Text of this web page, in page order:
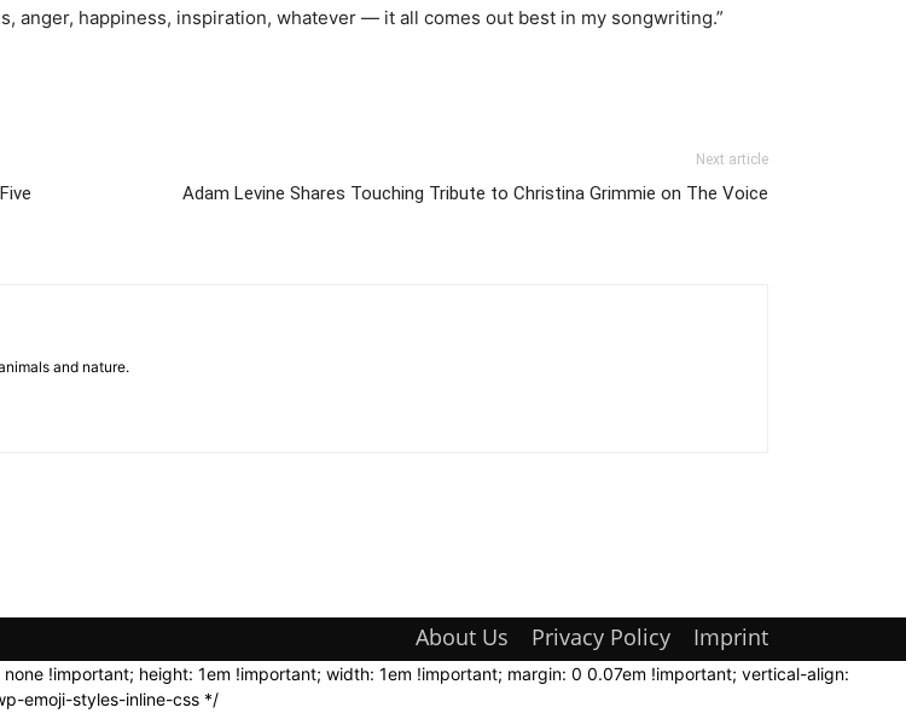
anger, happiness, inspiration, whatever — it all comes out best in my songwriting.”
Next article
Adam Levine Shares Touching Tribute to Christina Grimmie on The Voice
and nature.
About Us Privacy Policy Imprint
!important; height: 1em !important; width: 1em !important; margin: 0 0.07em !important; vertical-align:
emoji-styles-inline-css */